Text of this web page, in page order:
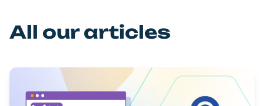
All our articles